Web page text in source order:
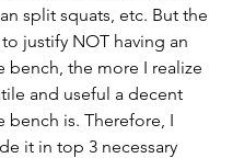
split squats, etc. But the
justify NOT having an
bench, the more I realize
and useful a decent
bench is. Therefore, I
it in top 3 necessary